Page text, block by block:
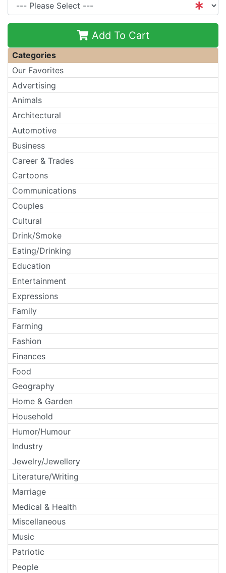
Add To Cart
Categories
Our Favorites
Advertising
Animals
Architectural
Automotive
Business
Career & Trades
Cartoons
Communications
Couples
Cultural
Drink/Smoke
Eating/Drinking
Education
Entertainment
Expressions
Family
Farming
Fashion
Finances
Food
Geography
Home & Garden
Household
Humor/Humour
Industry
Jewelry/Jewellery
Literature/Writing
Marriage
Medical & Health
Miscellaneous
Music
Patriotic
People